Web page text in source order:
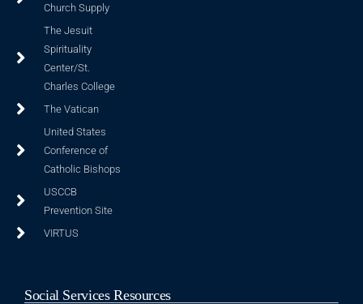
Church Supply
The Jesuit
Spirituality
Center/St.
Charles College
The Vatican
United States
Conference of
Catholic Bishops
USCCB
Prevention Site
VIRTUS
Social Services Resources